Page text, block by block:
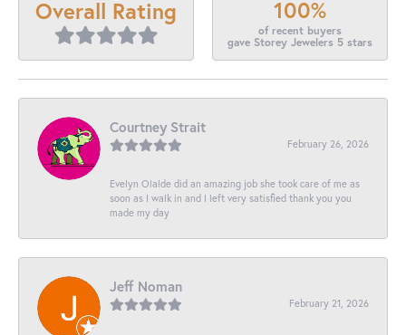
Overall Rating 100%
of recent buyers
gave Storey Jewelers 5 stars
Courtney Strait
February 26, 2026
Evelyn Olalde did an amazing job she took care of me as
soon as I walk in and I left very satisfied thank you you
made my day
Jeff Noman
February 21, 2026